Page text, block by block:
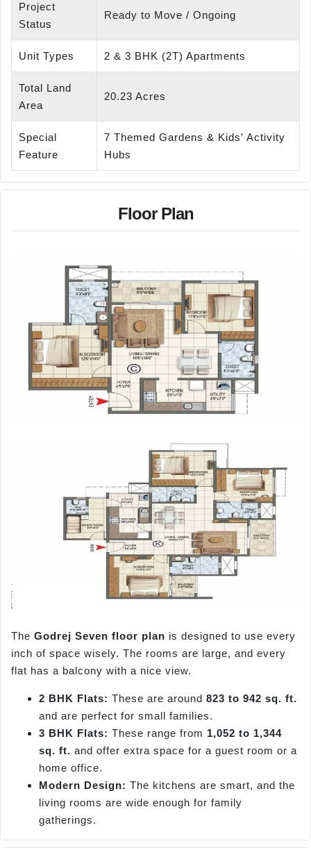
Project
Status
Ready to Move / Ongoing
Unit Types 2 & 3 BHK (2T) Apartments
Total Land
Area
20.23 Acres
Special
Feature
7 Themed Gardens & Kids' Activity
Hubs
Floor Plan
The Godrej Seven floor plan is designed to use every
inch of space wisely. The rooms are large, and every
flat has a balcony with a nice view.
2 BHK Flats: These are around 823 to 942 sq. ft.
and are perfect for small families.
3 BHK Flats: These range from 1,052 to 1,344
sq. ft. and offer extra space for a guest room or a
home office.
Modern Design: The kitchens are smart, and the
living rooms are wide enough for family
gatherings.